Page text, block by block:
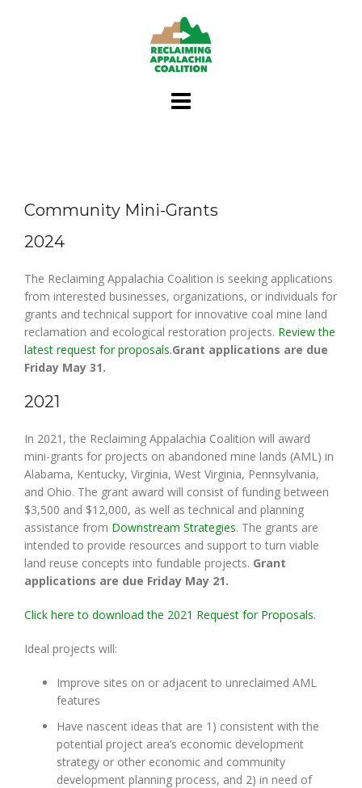
Community Mini-Grants
2024
The Reclaiming Appalachia Coalition is seeking applications
from interested businesses, organizations, or individuals for
grants and technical support for innovative coal mine land
reclamation and ecological restoration projects. Review the
latest request for proposals.Grant applications are due
Friday May 31.
2021
In 2021, the Reclaiming Appalachia Coalition will award
mini-grants for projects on abandoned mine lands (AML) in
Alabama, Kentucky, Virginia, West Virginia, Pennsylvania,
and Ohio. The grant award will consist of funding between
$3,500 and $12,000, as well as technical and planning
assistance from Downstream Strategies. The grants are
intended to provide resources and support to turn viable
land reuse concepts into fundable projects. Grant
applications are due Friday May 21.
Click here to download the 2021 Request for Proposals.
Ideal projects will:
Improve sites on or adjacent to unreclaimed AML
features
Have nascent ideas ​that are 1) consistent with the
potential project area’s economic development
strategy or other economic and community
development planning process, and 2) in need of